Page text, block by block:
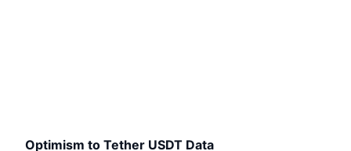
Technical analysis
Research
Optimism to Tether USDT Data